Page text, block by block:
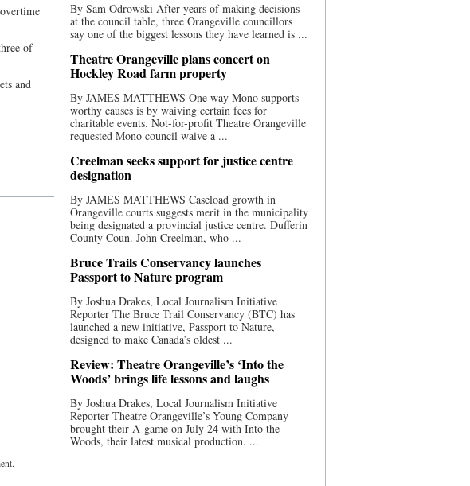
of
and
By Sam Odrowski After years of making decisions
at the council table, three Orangeville councillors
say one of the biggest lessons they have learned is ...
Theatre Orangeville plans concert on
Hockley Road farm property
By JAMES MATTHEWS One way Mono supports
worthy causes is by waiving certain fees for
charitable events. Not-for-profit Theatre Orangeville
requested Mono council waive a ...
Creelman seeks support for justice centre
designation
By JAMES MATTHEWS Caseload growth in
Orangeville courts suggests merit in the municipality
being designated a provincial justice centre. Dufferin
County Coun. John Creelman, who ...
Bruce Trails Conservancy launches
Passport to Nature program
By Joshua Drakes, Local Journalism Initiative
Reporter The Bruce Trail Conservancy (BTC) has
launched a new initiative, Passport to Nature,
designed to make Canada’s oldest ...
Review: Theatre Orangeville’s ‘Into the
Woods’ brings life lessons and laughs
By Joshua Drakes, Local Journalism Initiative
Reporter Theatre Orangeville’s Young Company
brought their A-game on July 24 with Into the
Woods, their latest musical production. ...